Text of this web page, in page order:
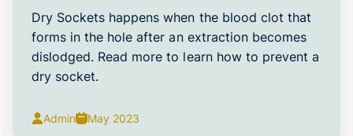
Dry Sockets happens when the blood clot that
forms in the hole after an extraction becomes
dislodged. Read more to learn how to prevent a
dry socket.
Admin May 2023